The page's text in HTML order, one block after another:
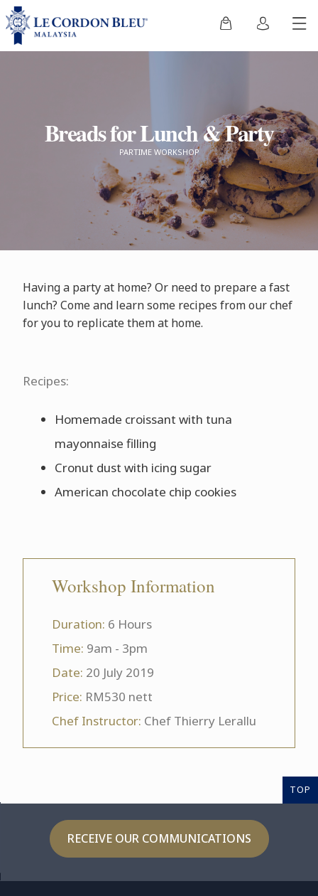
Breads for Lunch & Party
PARTIME WORKSHOP
Having a party at home? Or need to prepare a fast
lunch? Come and learn some recipes from our chef
for you to replicate them at home.
Recipes:
Homemade croissant with tuna
mayonnaise filling
Cronut dust with icing sugar
American chocolate chip cookies
Workshop Information
Duration: 6 Hours
Time: 9am - 3pm
Date: 20 July 2019
Price: RM530 nett
Chef Instructor: Chef Thierry Lerallu
TOP
RECEIVE OUR COMMUNICATIONS